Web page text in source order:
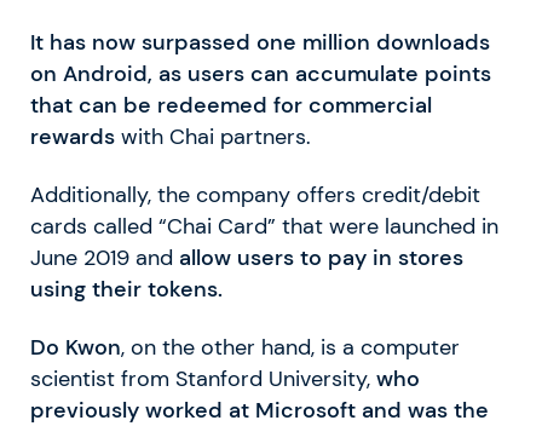
It has now surpassed one million downloads
on Android, as users can accumulate points
that can be redeemed for commercial
rewards with Chai partners.
Additionally, the company offers credit/debit
cards called “Chai Card” that were launched in
June 2019 and allow users to pay in stores
using their tokens.
Do Kwon, on the other hand, is a computer
scientist from Stanford University, who
previously worked at Microsoft and was the